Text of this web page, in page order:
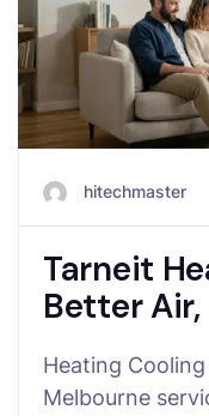
hitechmaster
Tarneit
Better
Heating
Melbourne